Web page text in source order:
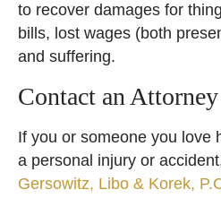
to recover damages for
bills, lost wages (both
and suffering.
Contact an
If you or someone you love
a personal injury or
Gersowitz, Libo & Korek,